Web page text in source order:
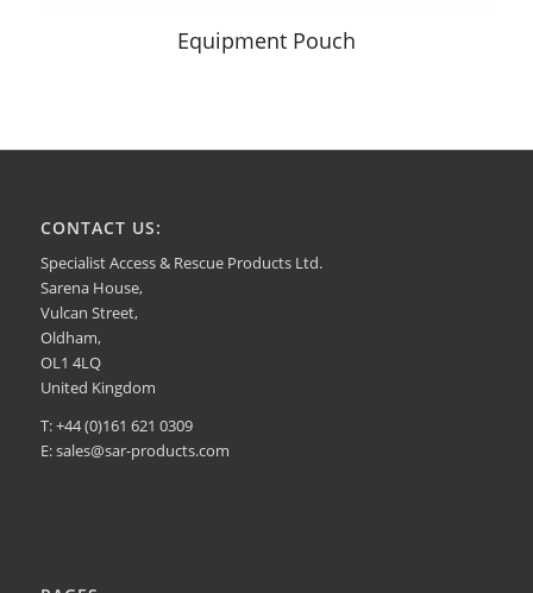
Equipment Pouch
CONTACT US:
Specialist Access & Rescue Products Ltd.
Sarena House,
Vulcan Street,
Oldham,
OL1 4LQ
United Kingdom
T: +44 (0)161 621 0309
E:sales@sar-products.com